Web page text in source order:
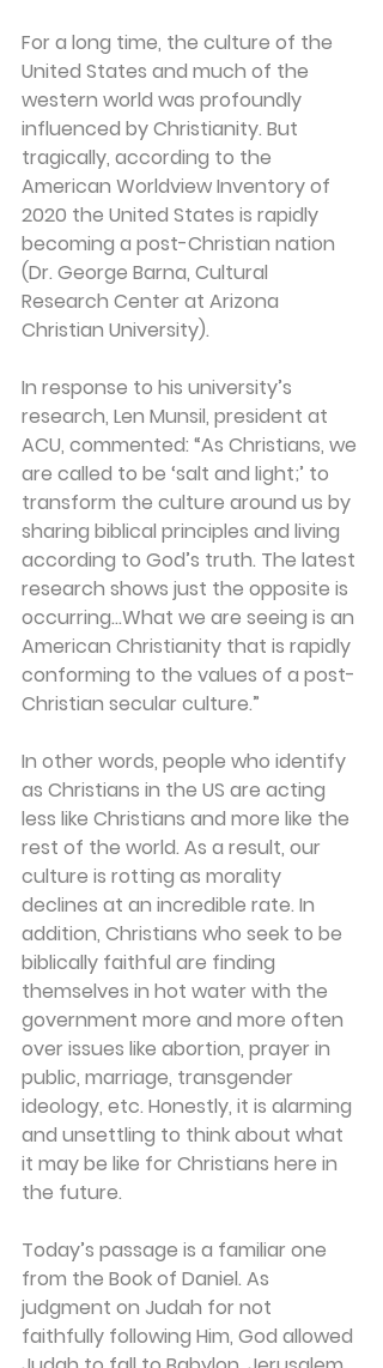
For a long time, the culture of the
United States and much of the
western world was profoundly
influenced by Christianity. But
tragically, according to the
American Worldview Inventory of
2020 the United States is rapidly
becoming a post-Christian nation
(Dr. George Barna, Cultural
Research Center at Arizona
Christian University).
In response to his university’s
research, Len Munsil, president at
ACU, commented: “As Christians, we
are called to be ‘salt and light;’ to
transform the culture around us by
sharing biblical principles and living
according to God’s truth. The latest
research shows just the opposite is
occurring…What we are seeing is an
American Christianity that is rapidly
conforming to the values of a post-
Christian secular culture.”
In other words, people who identify
as Christians in the US are acting
less like Christians and more like the
rest of the world. As a result, our
culture is rotting as morality
declines at an incredible rate. In
addition, Christians who seek to be
biblically faithful are finding
themselves in hot water with the
government more and more often
over issues like abortion, prayer in
public, marriage, transgender
ideology, etc. Honestly, it is alarming
and unsettling to think about what
it may be like for Christians here in
the future.
Today’s passage is a familiar one
from the Book of Daniel. As
judgment on Judah for not
faithfully following Him, God allowed